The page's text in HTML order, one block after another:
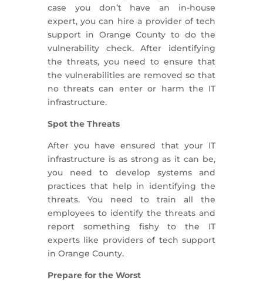
case you don’t have an in-house
expert, you can hire a provider of tech
support in Orange County to do the
vulnerability check. After identifying
the threats, you need to ensure that
the vulnerabilities are removed so that
no threats can enter or harm the IT
infrastructure.
Spot the Threats
After you have ensured that your IT
infrastructure is as strong as it can be,
you need to develop systems and
practices that help in identifying the
threats. You need to train all the
employees to identify the threats and
report something fishy to the IT
experts like providers of tech support
in Orange County.
Prepare for the Worst